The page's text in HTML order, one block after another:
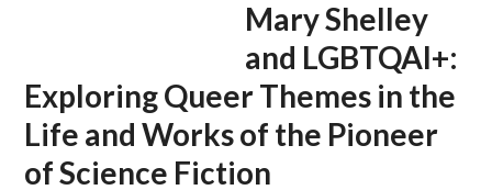
menu
menu
Mary Shelley
and LGBTQAI+:
Exploring Queer Themes in the
Life and Works of the Pioneer
of Science Fiction